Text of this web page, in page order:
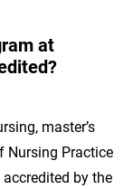
at
master’s
Nursing Practice
by the